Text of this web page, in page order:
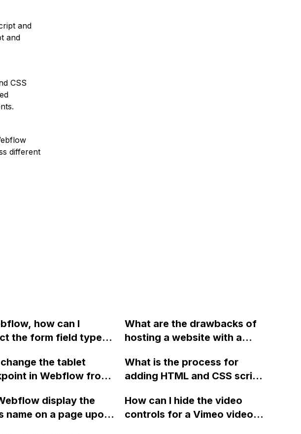
and
and
CSS
different
how can I
the form field type
than or equal to
What are the drawbacks of
hosting a website with a
switching to a custom
domain later in terms of
ranking with the new
domain? Why is there a price
change the tablet
in Webflow from
menu on my website?
What is the process for
adding HTML and CSS script
custom code settings?
display the
name on a page upon
How can I hide the video
controls for a Vimeo video